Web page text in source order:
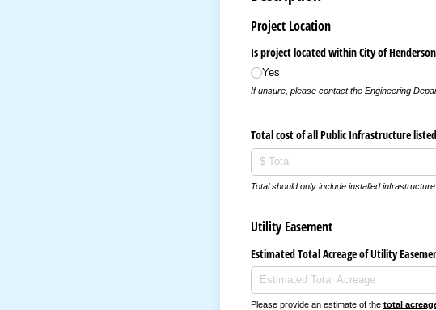
Project Location
Is project located within City of
Yes
If unsure, please contact the Engineering
Total cost of all Public Infrastructure
Total should only include installed
Utility Easement
Estimated Total Acreage of Utility
Please provide an estimate of the total